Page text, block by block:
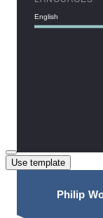
Use template